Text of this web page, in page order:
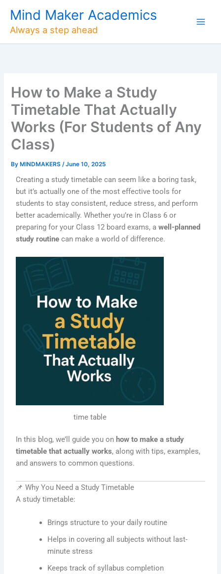
content
Mind Maker Academics
Always a step ahead
How to Make a Study
Timetable That Actually
Works (For Students of Any
Class)
By MINDMAKERS/June 10, 2025
Creating a study timetable can seem like a boring task,
but it’s actually one of the most effective tools for
students to stay consistent, reduce stress, and perform
better academically. Whether you’re in Class 6 or
preparing for your Class 12 board exams, awell-planned
study routine can make a world of difference.
time table
In this blog, we’ll guide you on how to make a study
timetable that actually works, along with tips, examples,
and answers to common questions.
📌 Why You Need a Study Timetable
A study timetable:
Brings structure to your daily routine
Helps in covering all subjects without last-
minute stress
Keeps track of syllabus completion